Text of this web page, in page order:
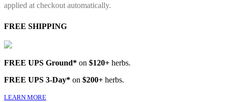
applied at checkout automatically.
FREE SHIPPING
FREE UPS Ground* on $120+ herbs.
FREE UPS 3-Day* on $200+ herbs.
LEARN MORE